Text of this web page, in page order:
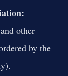
other
by the